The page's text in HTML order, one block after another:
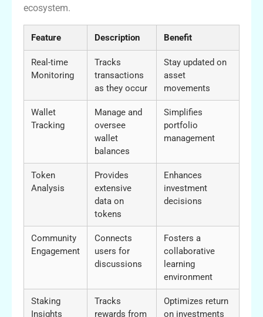
ecosystem.
Feature Description Benefit
Real-time
Monitoring
Tracks
transactions
as they occur
Stay updated on
asset
movements
Wallet
Tracking
Manage and
oversee
wallet
balances
Simplifies
portfolio
management
Token
Analysis
Provides
extensive
data on
tokens
Enhances
investment
decisions
Community
Engagement
Connects
users for
discussions
Fosters a
collaborative
learning
environment
Staking
Insights
Tracks
rewards from
Optimizes return
on investments